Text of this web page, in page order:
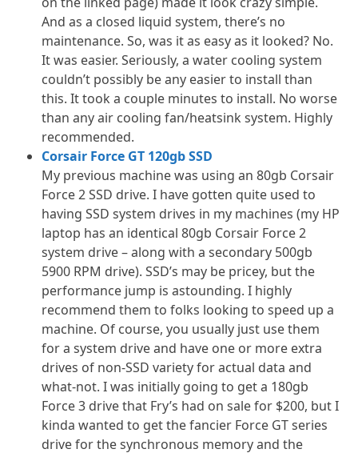
And as a closed liquid system, there’s no
maintenance. So, was it as easy as it looked? No.
It was easier. Seriously, a water cooling system
couldn’t possibly be any easier to install than
this. It took a couple minutes to install. No worse
than any air cooling fan/heatsink system. Highly
recommended.
Corsair Force GT 120gb SSD
My previous machine was using an 80gb Corsair
Force 2 SSD drive. I have gotten quite used to
having SSD system drives in my machines (my HP
laptop has an identical 80gb Corsair Force 2
system drive – along with a secondary 500gb
5900 RPM drive). SSD’s may be pricey, but the
performance jump is astounding. I highly
recommend them to folks looking to speed up a
machine. Of course, you usually just use them
for a system drive and have one or more extra
drives of non-SSD variety for actual data and
what-not. I was initially going to get a 180gb
Force 3 drive that Fry’s had on sale for $200, but I
kinda wanted to get the fancier Force GT series
drive for the synchronous memory and the